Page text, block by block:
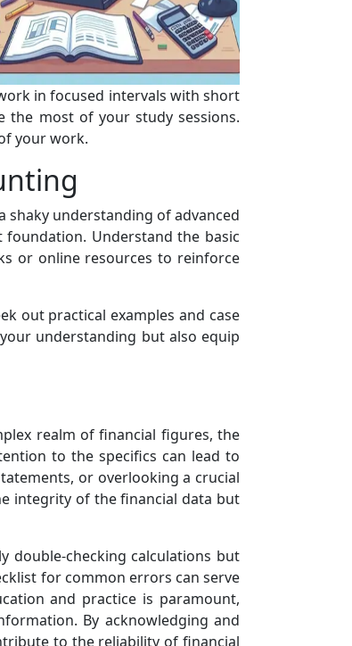
in focused intervals with short
the most of your study sessions.
your work.
understanding of advanced
Understand the basic
or online resources to reinforce
out practical examples and case
understanding but also equip
realm of financial figures, the
to the specifics can lead to
or overlooking a crucial
integrity of the financial data but
double-checking calculations but
for common errors can serve
and practice is paramount,
By acknowledging and
to the reliability of financial